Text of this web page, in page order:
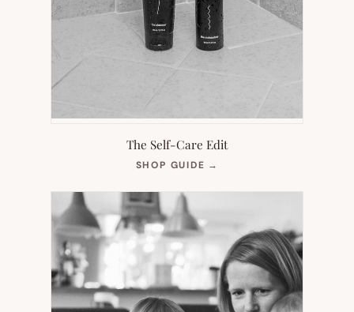
The Self-Care Edit
SHOP GUIDE →
NEW